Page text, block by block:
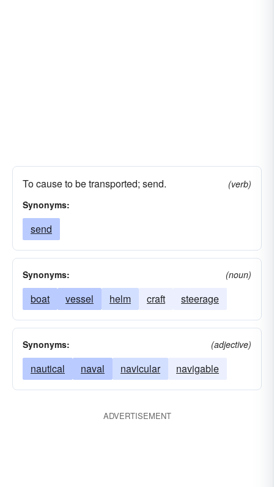
To cause to be transported; send.
(verb)
Synonyms:
send
Synonyms: (noun)
boat vessel helm craft steerage
Synonyms: (adjective)
nautical naval navicular navigable
ADVERTISEMENT